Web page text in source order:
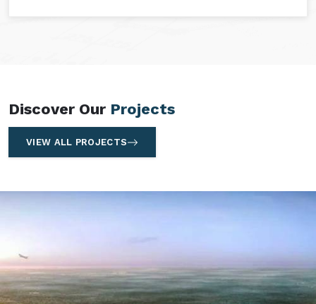
Discover Our Projects
VIEW ALL PROJECTS